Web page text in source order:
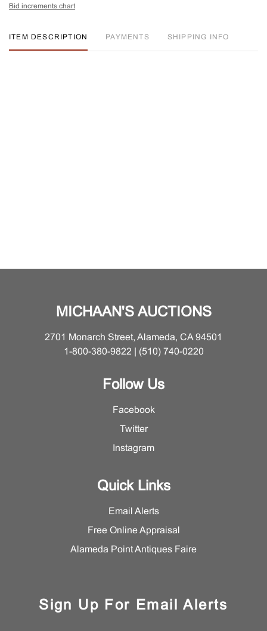
Bid increments chart
ITEM DESCRIPTION PAYMENTS SHIPPING INFO
MICHAAN'S AUCTIONS
2701 Monarch Street, Alameda, CA 94501
1-800-380-9822 | (510) 740-0220
Follow Us
Facebook
Twitter
Instagram
Quick Links
Email Alerts
Free Online Appraisal
Alameda Point Antiques Faire
Sign Up For Email Alerts